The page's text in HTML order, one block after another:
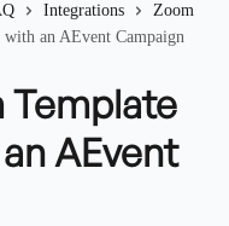
Integrations
Zoom
an AEvent Campaign
Template
AEvent